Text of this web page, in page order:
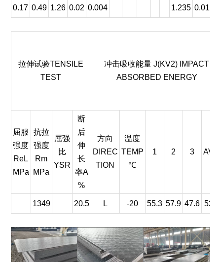
0.17 0.49 1.26 0.02 0.004 1.235 0.012
拉伸试验TENSILE
TEST
冲击吸收能量 J(KV2) IMPACT
ABSORBED ENERGY
屈服
强度
ReL
MPa
抗拉
强度
Rm
MPa
屈强
比
YSR
断
后
伸
长
率A
%
方向
DIREC
TION
温度
TEMP
℃
1 2 3 AVE.
1349 20.5 L -20 55.3 57.9 47.6 53.6